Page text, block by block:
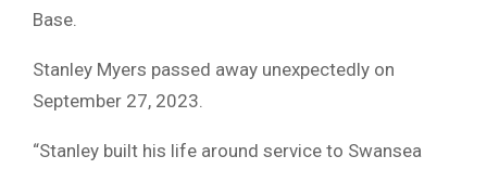
Base.
Stanley Myers passed away unexpectedly on
September 27, 2023.
“Stanley built his life around service to Swansea